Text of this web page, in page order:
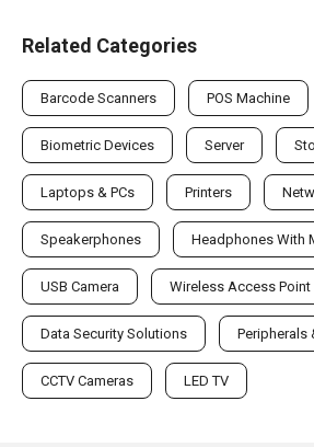
Related Categories
Barcode Scanners POS Machine
Biometric Devices Server
Laptops & PCs Printers
Speakerphones Headphones With
USB Camera Wireless Access Point
Data Security Solutions Peripherals
CCTV Cameras LED TV